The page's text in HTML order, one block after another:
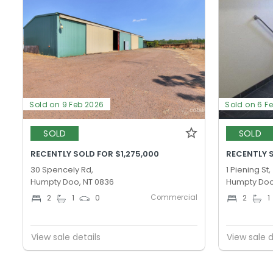
Sold on 9 Feb 2026
SOLD
RECENTLY SOLD FOR $1,275,000
30 Spencely Rd,
Humpty Doo, NT 0836
2 1 0 Commercial
View sale details
Sold on 6
SOLD
1 Piening St,
Humpty
2 1
View sale